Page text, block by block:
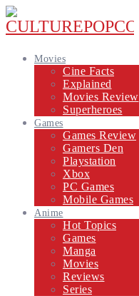
Movies
Cine Facts
Explained
Movies Review
Superheroes
Games
Games Review
Gamers Den
Playstation
Xbox
PC Games
Mobile Games
Anime
Hot Topics
Games
Manga
Movies
Reviews
Series